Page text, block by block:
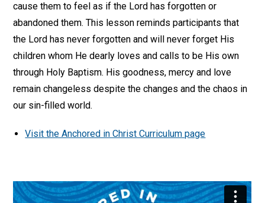
cause them to feel as if the Lord has forgotten or
abandoned them. This lesson reminds participants that
the Lord has never forgotten and will never forget His
children whom He dearly loves and calls to be His own
through Holy Baptism. His goodness, mercy and love
remain changeless despite the changes and the chaos in
our sin-filled world.
Visit the Anchored in Christ Curriculum page